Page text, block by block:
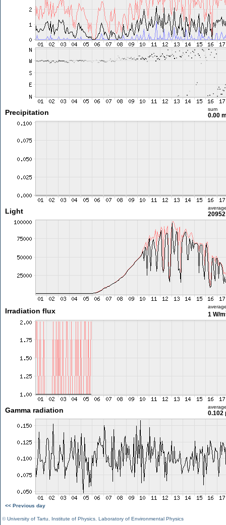
Precipitation sum
0.00
Light
Irradiation flux 1 W/m
Gamma radiation 0.102
<< Previous day
©University of Tartu Institute of Physics Laboratory of Environmental Physics